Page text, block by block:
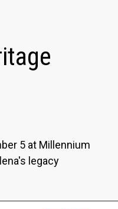
5 at Millennium
legacy